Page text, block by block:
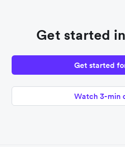
Get started in
Get started
Watch 3-min